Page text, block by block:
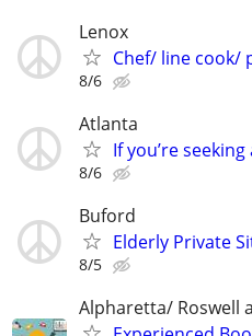
Lenox
Chef/ line cook/
8/6
Atlanta
If you’re
8/6
Buford
Elderly Private
8/5
Alpharetta/ Roswell